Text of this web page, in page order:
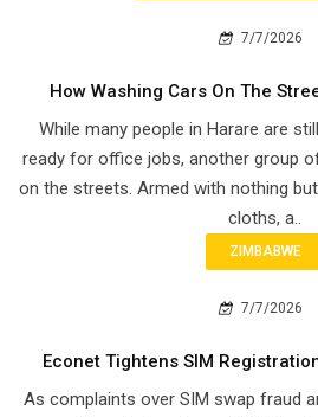
7/7/2026
How Washing Cars On The
While many people in Harare are
ready for office jobs, another group
on the streets. Armed with nothing
cloths, a..
ZIMBABWE
7/7/2026
Econet Tightens SIM
As complaints over SIM swap fraud